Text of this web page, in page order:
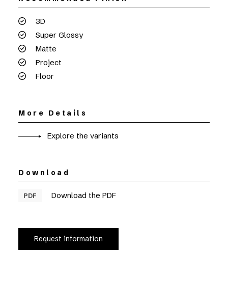
3D
Super Glossy
Matte
Project
Floor
More Details
Explore the variants
Download
PDF Download the PDF
Request information